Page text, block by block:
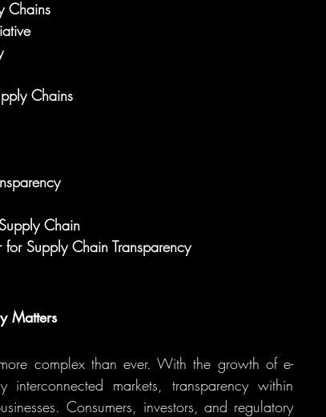
Chains
Chains
Chain
Supply Chain Transparency
Matters
complex than ever. With the growth of e-
markets, transparency within
Consumers, investors, and regulatory